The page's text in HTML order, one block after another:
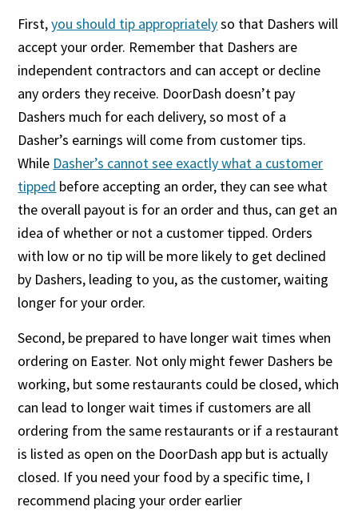
First,you should tip appropriatelyso that Dashers will
accept your order. Remember that Dashers are
independent contractors and can accept or decline
any orders they receive. DoorDash doesn’t pay
Dashers much for each delivery, so most of a
Dasher’s earnings will come from customer tips.
While Dasher’s cannot see exactly what a customer
tipped before accepting an order, they can see what
the overall payout is for an order and thus, can get an
idea of whether or not a customer tipped. Orders
with low or no tip will be more likely to get declined
by Dashers, leading to you, as the customer, waiting
longer for your order.
Second, be prepared to have longer wait times when
ordering on Easter. Not only might fewer Dashers be
working, but some restaurants could be closed, which
can lead to longer wait times if customers are all
ordering from the same restaurants or if a restaurant
is listed as open on the DoorDash app but is actually
closed. If you need your food by a specific time, I
recommend placing your order earlier